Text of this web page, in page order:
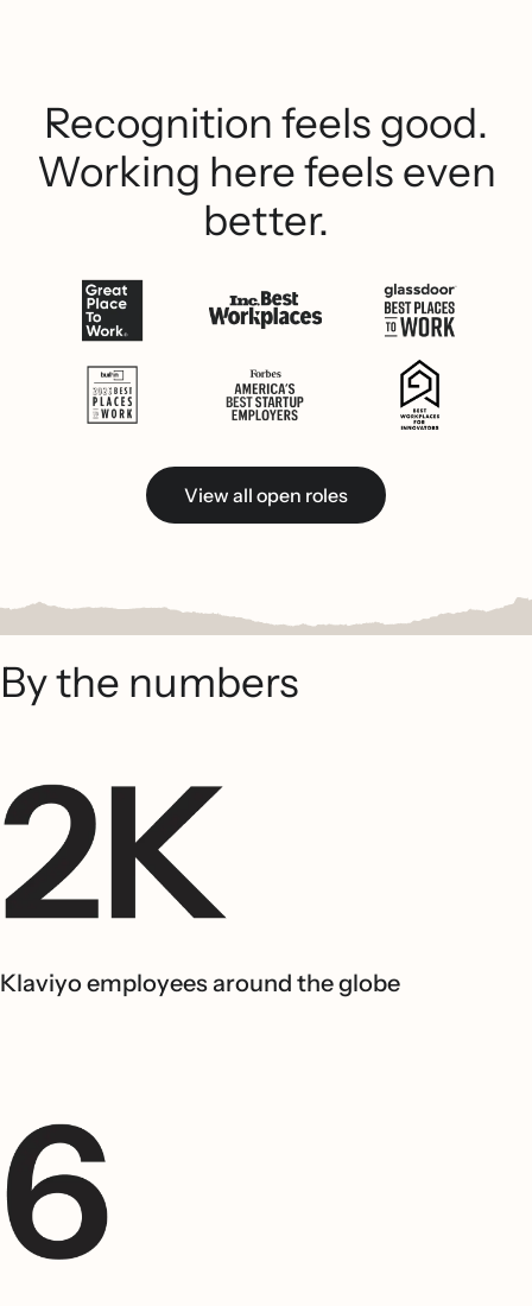
Recognition feels good.
Working here feels even
better.
View all open roles
By the numbers
Klaviyo employees around the globe